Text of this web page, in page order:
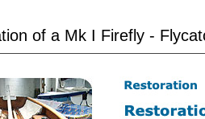
of a Mk I Firefly -